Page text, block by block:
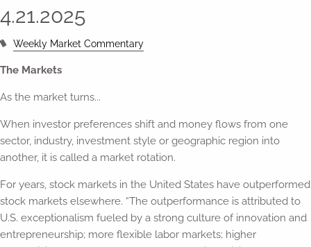
4.21.2025
Weekly Market Commentary
The Markets
As the market turns...
When investor preferences shift and money flows from one
sector, industry, investment style or geographic region into
another, it is called a market rotation.
For years, stock markets in the United States have outperformed
stock markets elsewhere. “The outperformance is attributed to
U.S. exceptionalism fueled by a strong culture of innovation and
entrepreneurship; more flexible labor markets; higher